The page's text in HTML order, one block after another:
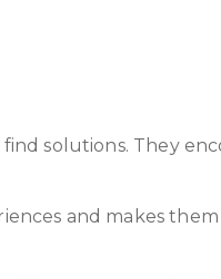
solutions. They
and makes